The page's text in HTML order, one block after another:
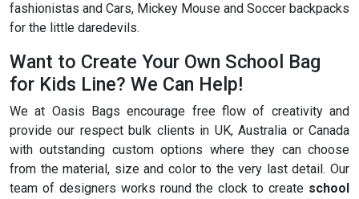
fashionistas and Cars, Mickey Mouse and Soccer backpacks
for the little daredevils.
Want to Create Your Own School Bag
for Kids Line? We Can Help!
We at Oasis Bags encourage free flow of creativity and
provide our respect bulk clients in UK, Australia or Canada
with outstanding custom options where they can choose
from the material, size and color to the very last detail. Our
team of designers works round the clock to create school